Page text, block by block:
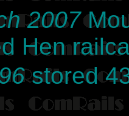
2007
Hen
stored